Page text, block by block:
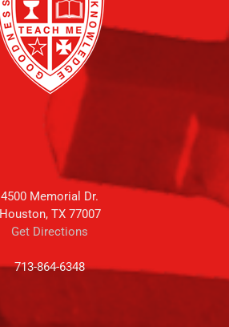
4500 Memorial Dr.
Houston, TX 77007
Get Directions
713-864-6348